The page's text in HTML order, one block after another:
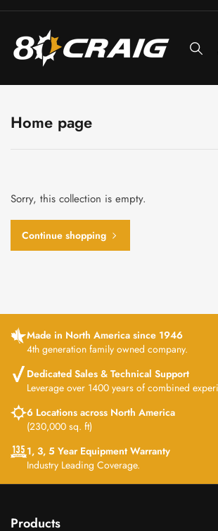
Skip
content
Home page
Sorry, this collection is empty.
Continue shopping
Made in North America since 1946
4th generation family owned company.
Dedicated Sales & Technical Support
Leverage over 1400 years of combined
6 Locations across North America
(230,000 sq. ft)
1, 3, 5 Year Equipment Warranty
Industry Leading Coverage.
Products